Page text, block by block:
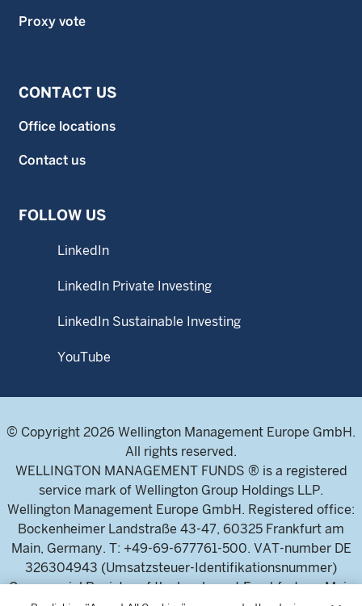
Proxy vote
CONTACT US
Office locations
Contact us
FOLLOW US
LinkedIn
LinkedIn Private Investing
LinkedIn Sustainable Investing
YouTube
© Copyright 2026 Wellington Management Europe GmbH.
All rights reserved.
WELLINGTON MANAGEMENT FUNDS ® is a registered
service mark of Wellington Group Holdings LLP.
Wellington Management Europe GmbH. Registered office:
Bockenheimer Landstraße 43-47, 60325 Frankfurt am
Main, Germany. T: +49-69-677761-500. VAT-number DE
326304943 (Umsatzsteuer-Identifikationsnummer)
Commercial Register of the local court Frankfurt am Main